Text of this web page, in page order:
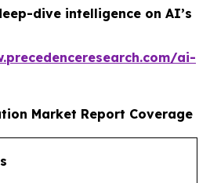
dive intelligence on AI’s
ai-
Market Report Coverage